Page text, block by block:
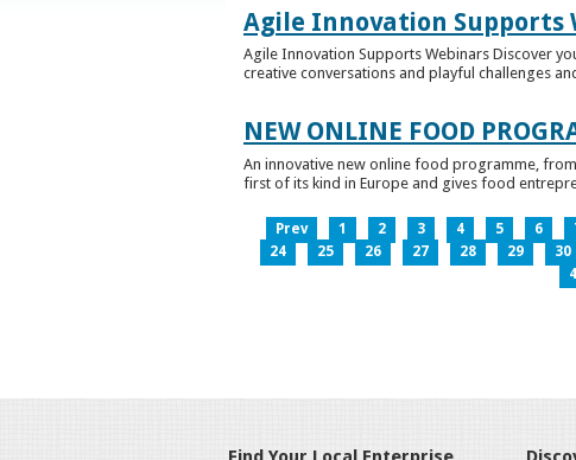
Agile Innovation Supports
Agile Innovation Supports Webinars Discover
creative conversations and playful challenges
NEW ONLINE FOOD
An innovative new online food programme,
first of its kind in Europe and gives food
Prev 1 2 3 4 5 6
24
25 26 27 28 29 30